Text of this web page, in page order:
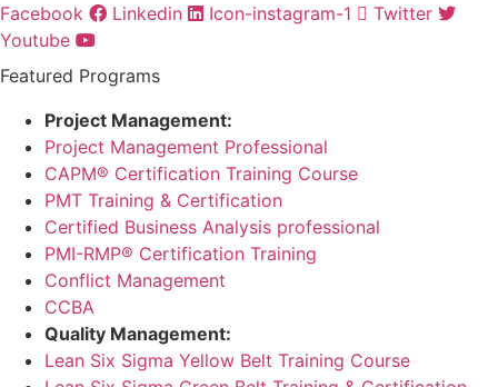
Facebook
Linkedin Icon-instagram-1
Twitter
Youtube
Featured Programs
Project Management:
Project Management Professional
CAPM® Certification Training Course
PMT Training & Certification
Certified Business Analysis professional
PMI-RMP® Certification Training
Conflict Management
CCBA
Quality Management:
Lean Six Sigma Yellow Belt Training Course